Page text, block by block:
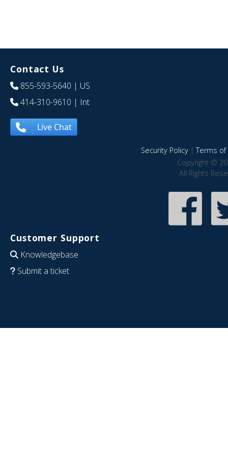
Contact Us
855-593-5640 | US
414-310-9610 | Int
Live Chat
Security Policy|Terms of
Copyright ©
All Rights
Customer Support
Knowledgebase
Submit a ticket